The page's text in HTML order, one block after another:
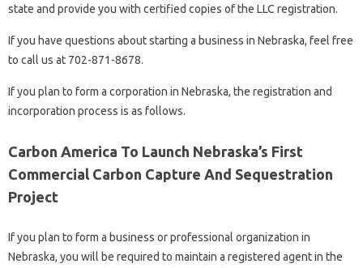
state and provide you with certified copies of the LLC registration.
If you have questions about starting a business in Nebraska, feel free
to call us at 702-871-8678.
If you plan to form a corporation in Nebraska, the registration and
incorporation process is as follows.
Carbon America To Launch Nebraska’s First
Commercial Carbon Capture And Sequestration
Project
If you plan to form a business or professional organization in
Nebraska, you will be required to maintain a registered agent in the